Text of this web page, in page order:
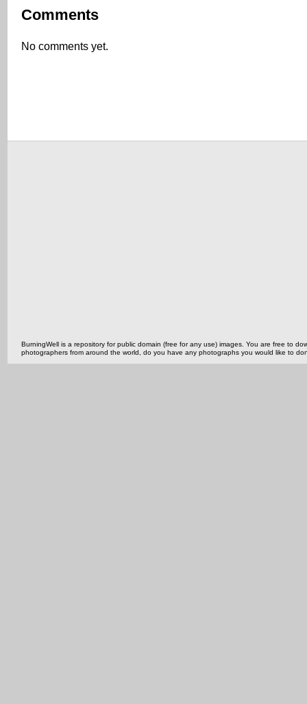
Comments
No comments yet.
BurningWell is a repository for public domain (free for any use) images. You are free to
photographers from around the world, do you have any photographs you would like to